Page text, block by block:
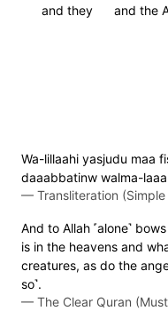
and the
and they
Wa-lillaahi yasjudu maa
daaabbatinw walma-
— Transliteration
And to Allah ˹alone˺
is in the heavens and
creatures, as do the
so˺.
— The Clear Quran